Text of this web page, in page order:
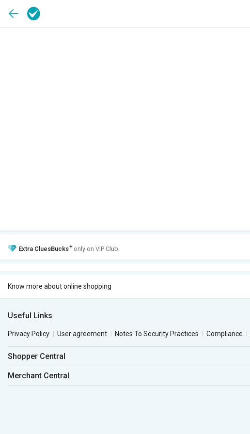
Extra CluesBucks+ only on VIP Club.
Know more about online shopping
Useful Links
Privacy Policy User agreement Notes To Security Practices Compliance
Shopper Central
Merchant Central